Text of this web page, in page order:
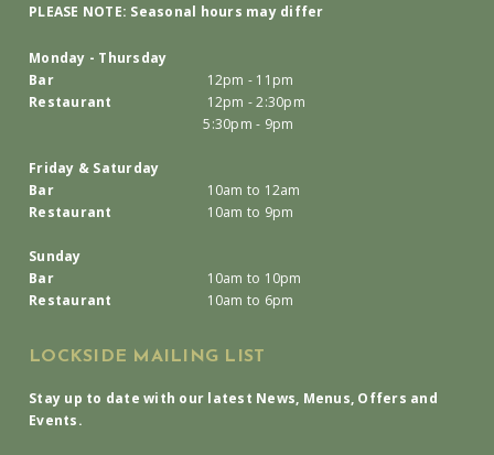
PLEASE NOTE: Seasonal hours may differ
Monday - Thursday
Bar
12pm - 11pm
Restaurant
12pm - 2:30pm
5:30pm - 9pm
Friday & Saturday
Bar
10am to 12am
Restaurant
10am to 9pm
Sunday
Bar
10am to 10pm
Restaurant
10am to 6pm
LOCKSIDE MAILING LIST
Stay up to date with our latest News, Menus, Offers and
Events.